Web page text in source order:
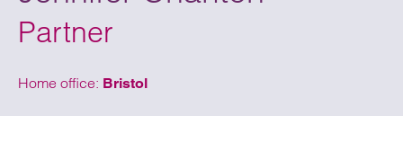
Partner
Home office: Bristol